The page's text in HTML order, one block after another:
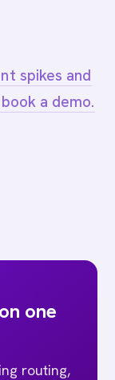
spikes and
a demo.
one
routing,